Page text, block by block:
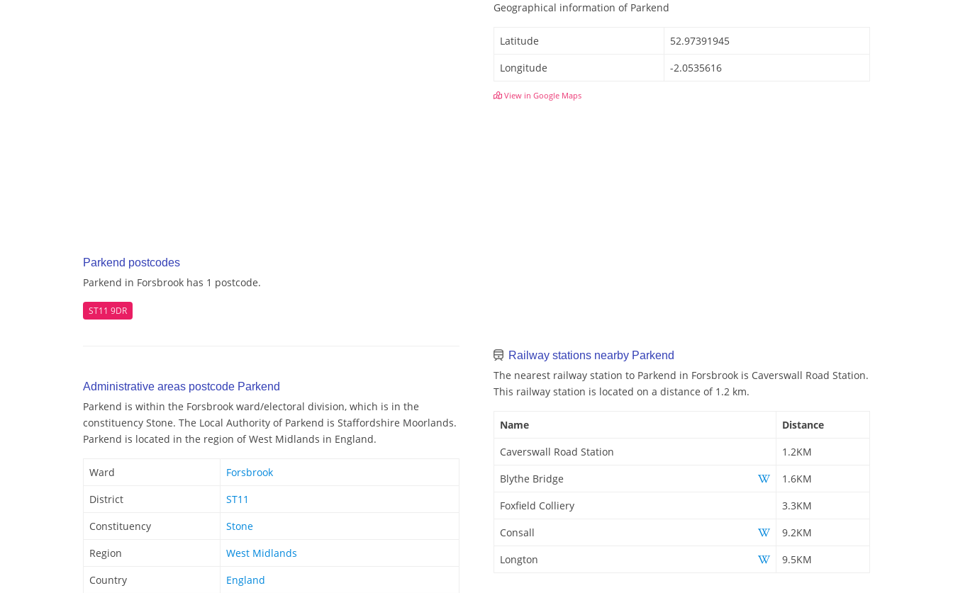
Parkend postcodes
Parkend in Forsbrook has 1 postcode.
ST11 9DR
Administrative areas postcode Parkend
Parkend is within the Forsbrook ward/electoral division, which is in the
constituency Stone. The Local Authority of Parkend is Staffordshire Moorlands.
Parkend is located in the region of West Midlands in England.
Ward
Forsbrook
District
ST11
Constituency
Stone
Region
West Midlands
Country
England
Geographical information of Parkend
Latitude
52.97391945
Longitude
-2.0535616
View in Google Maps
Railway stations nearby Parkend
The nearest railway station to Parkend in Forsbrook is Caverswall Road Station.
This railway station is located on a distance of 1.2 km.
Name
Distance
Caverswall Road Station
1.2KM
Blythe Bridge
1.6KM
Foxfield Colliery
3.3KM
Consall
9.2KM
Longton
9.5KM